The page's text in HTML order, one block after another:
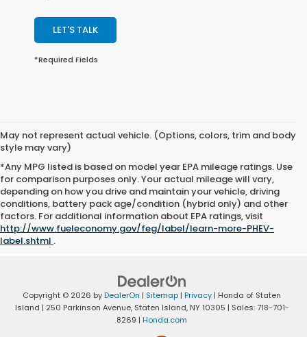
LET'S TALK
*Required Fields
May not represent actual vehicle. (Options, colors, trim and body
style may vary)
*Any MPG listed is based on model year EPA mileage ratings. Use
for comparison purposes only. Your actual mileage will vary,
depending on how you drive and maintain your vehicle, driving
conditions, battery pack age/condition (hybrid only) and other
factors. For additional information about EPA ratings, visit
http://www.fueleconomy.gov/feg/label/learn-more-PHEV-
label.shtml .
Copyright © 2026 byDealerOn | Sitemap | Privacy | Honda of Staten
Island | 250 Parkinson Avenue,Staten Island,NY10305 | Sales:718-701-
8269 | Honda.com